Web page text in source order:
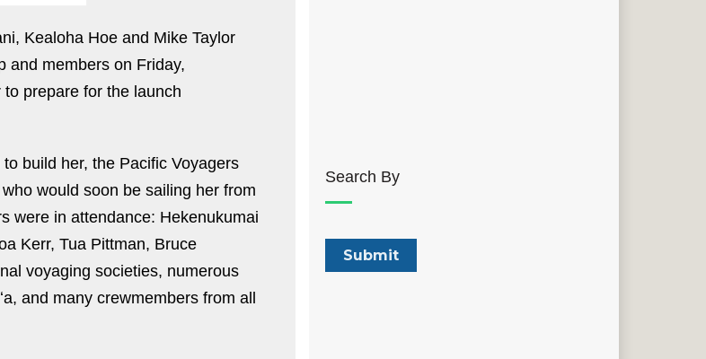
Kealoha Hoe and Mike Taylor
and members on Friday,
prepare for the launch
build her, the Pacific Voyagers
would soon be sailing her from
were in attendance: Hekenukumai
Kerr, Tua Pittman, Bruce
voyaging societies, numerous
and many crewmembers from all
Search By